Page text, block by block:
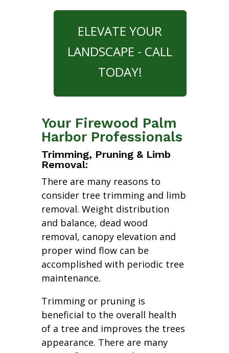
ELEVATE YOUR
LANDSCAPE - CALL
TODAY!
Your Firewood Palm
Harbor Professionals
Trimming, Pruning & Limb
Removal:
There are many reasons to
consider tree trimming and limb
removal. Weight distribution
and balance, dead wood
removal, canopy elevation and
proper wind flow can be
accomplished with periodic tree
maintenance.
Trimming or pruning is
beneficial to the overall health
of a tree and improves the trees
appearance. There are many